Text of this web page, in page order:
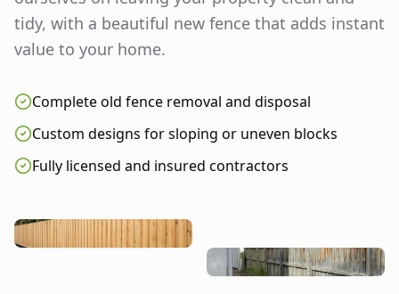
tidy, with a beautiful new fence that adds instant
value to your home.
Complete old fence removal and disposal
Custom designs for sloping or uneven blocks
Fully licensed and insured contractors